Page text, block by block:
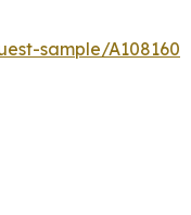
sample/A108160